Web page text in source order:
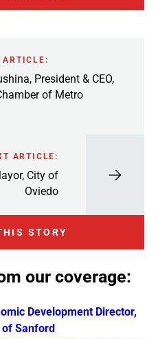
ARTICLE:
President & CEO,
of Metro
ARTICLE:
City of
Oviedo
STORY
our coverage:
Development Director,
of Sanford